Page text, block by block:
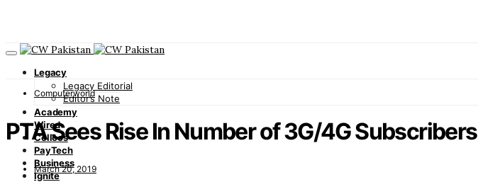
Legacy
Legacy Editorial
Editor’s Note
Academy
Wired
Cellcos
PayTech
Business
Ignite
Computerworld
PTA Sees Rise In Number of 3G/4G Subscribers
March 20, 2019